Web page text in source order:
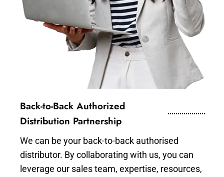
Back-to-Back Authorized
Distribution Partnership
We can be your back-to-back authorised
distributor. By collaborating with us, you can
leverage our sales team, expertise, resources,